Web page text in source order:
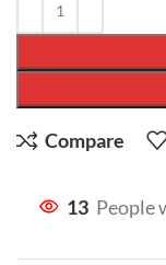
Compare
13 People